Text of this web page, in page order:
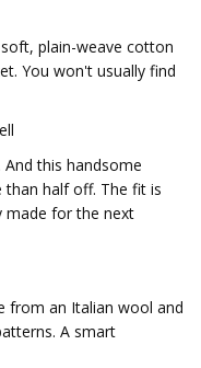
plain-weave cotton
You won't usually find
this handsome
half off. The fit is
made for the next
from an Italian wool and
A smart